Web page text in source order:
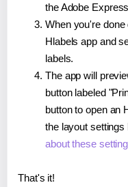
the Adobe
When you're
Hlabels app and
labels.
The app will
button labeled
button to open an
the layout
about these
That's it!